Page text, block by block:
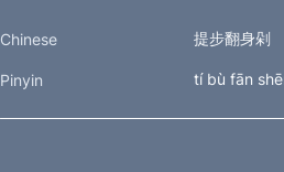
Chinese 提步翻身剁
Pinyin tí bù fān